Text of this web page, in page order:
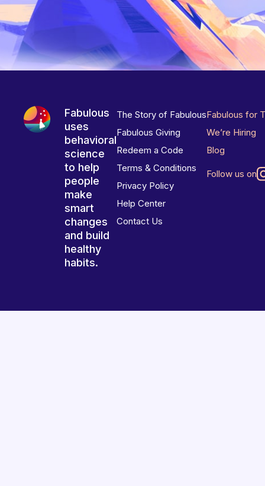
Fabulous
uses
behavioral
science
to help
people
make
smart
changes
and build
healthy
habits.
The Story of Fabulous
Fabulous Giving
Redeem a Code
Terms & Conditions
Privacy Policy
Help Center
Contact Us
Fabulous for
We’re Hiring
Blog
Follow us on